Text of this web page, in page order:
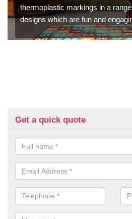
thermoplastic markings in a
designs which are fun and
Get a quick quote